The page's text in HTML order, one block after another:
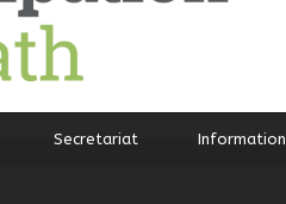
Secretariat Information